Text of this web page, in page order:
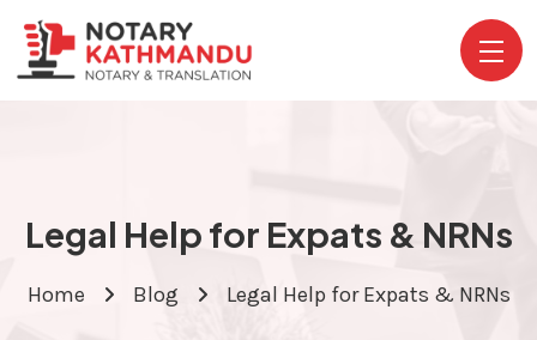
Legal Help for Expats & NRNs
Home Blog Legal Help for Expats & NRNs